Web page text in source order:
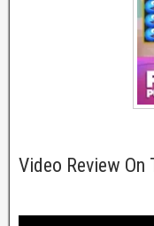
Video Review On